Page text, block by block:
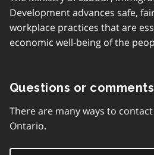
p
h
Development advances safe,
workplace practices that are
economic well-being of the
Questions or comments
There are many ways to
Ontario.